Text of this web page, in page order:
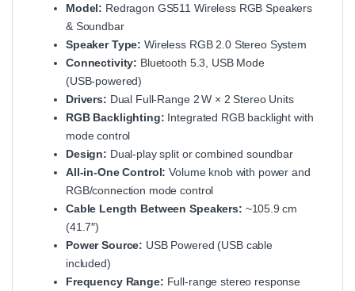
Model: Redragon GS511 Wireless RGB Speakers
& Soundbar
Speaker Type: Wireless RGB 2.0 Stereo System
Connectivity: Bluetooth 5.3, USB Mode
(USB‑powered)
Drivers: Dual Full‑Range 2 W × 2 Stereo Units
RGB Backlighting: Integrated RGB backlight with
mode control
Design: Dual‑play split or combined soundbar
All‑in‑One Control: Volume knob with power and
RGB/connection mode control
Cable Length Between Speakers: ~105.9 cm
(41.7″)
Power Source: USB Powered (USB cable
included)
Frequency Range: Full‑range stereo response